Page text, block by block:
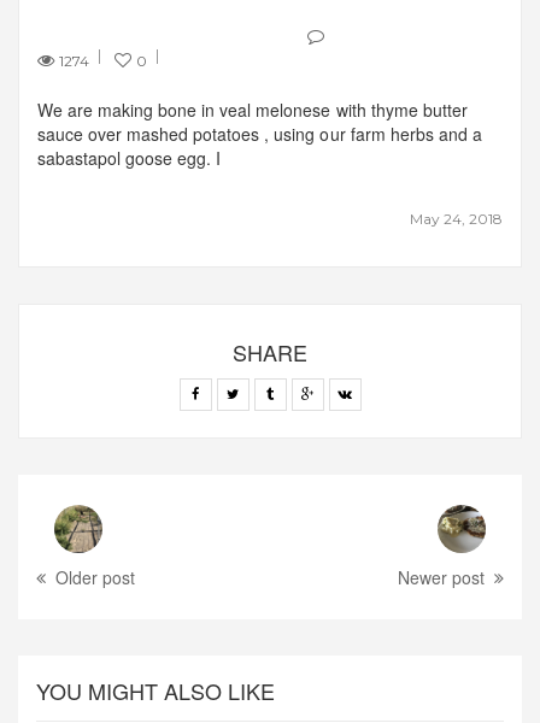
1274 0
May 24, 2018
We are making bone in veal melonese with thyme butter
sauce over mashed potatoes , using our farm herbs and a
sabastapol goose egg. I
SHARE
Older post Newer post
YOU MIGHT ALSO LIKE